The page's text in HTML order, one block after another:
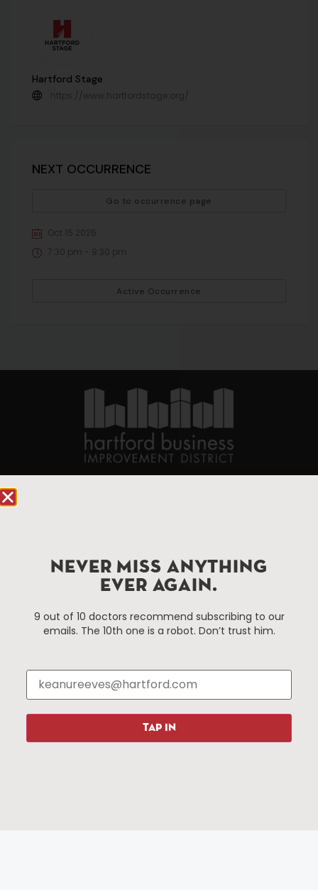
Hartford Stage
https://www.hartfordstage.org/
NEXT OCCURRENCE
Go to occurrence page
Oct 15 2025
7:30 pm - 9:30 pm
Active Occurrence
Improvement District, a non-profit 501(c)(3) special
services district located in the commercial core of
Hartford, Connecticut.
Things To Do
Attractions
Hotels
Restaurants
About Us
Media Library
Press & News
NEVER MISS ANYTHING
EVER AGAIN.
9 out of 10 doctors recommend subscribing to our
emails. The 10th one is a robot. Don’t trust him.
TAP IN